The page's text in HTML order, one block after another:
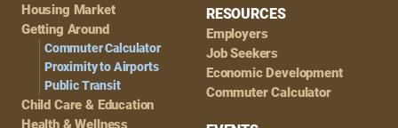
Housing Market
Getting Around
Commuter Calculator
Proximity to Airports
Public Transit
Child Care & Education
Health & Wellness
RESOURCES
Employers
Job Seekers
Economic Development
Commuter Calculator